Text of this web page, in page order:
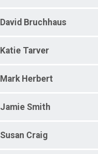
David Bruchhaus
Katie Tarver
Mark Herbert
Jamie Smith
Susan Craig